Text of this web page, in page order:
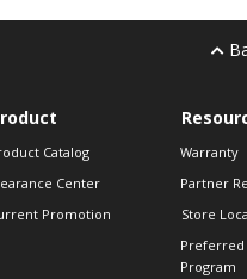
Catalog
Center
Promotion
Warranty
Partner
Store
Program